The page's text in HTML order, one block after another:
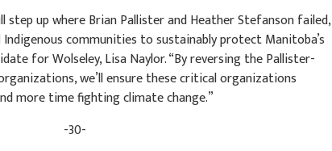
step up where Brian Pallister and Heather Stefanson failed,
communities to sustainably protect Manitoba’s
for Wolseley, Lisa Naylor. “By reversing the Pallister-
we’ll ensure these critical organizations
more time fighting climate change.”
-30-